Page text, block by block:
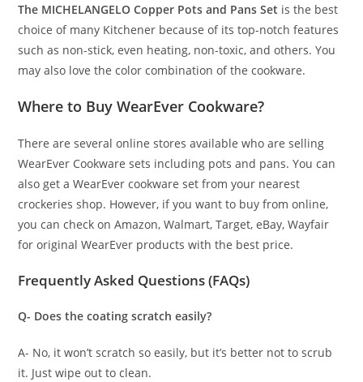
The MICHELANGELO Copper Pots and Pans Set is the best
choice of many Kitchener because of its top-notch features
such as non-stick, even heating, non-toxic, and others. You
may also love the color combination of the cookware.
Where to Buy WearEver Cookware?
There are several online stores available who are selling
WearEver Cookware sets including pots and pans. You can
also get a WearEver cookware set from your nearest
crockeries shop. However, if you want to buy from online,
you can check on Amazon, Walmart, Target, eBay, Wayfair
for original WearEver products with the best price.
Frequently Asked Questions (FAQs)
Q- Does the coating scratch easily?
A- No, it won’t scratch so easily, but it’s better not to scrub
it. Just wipe out to clean.